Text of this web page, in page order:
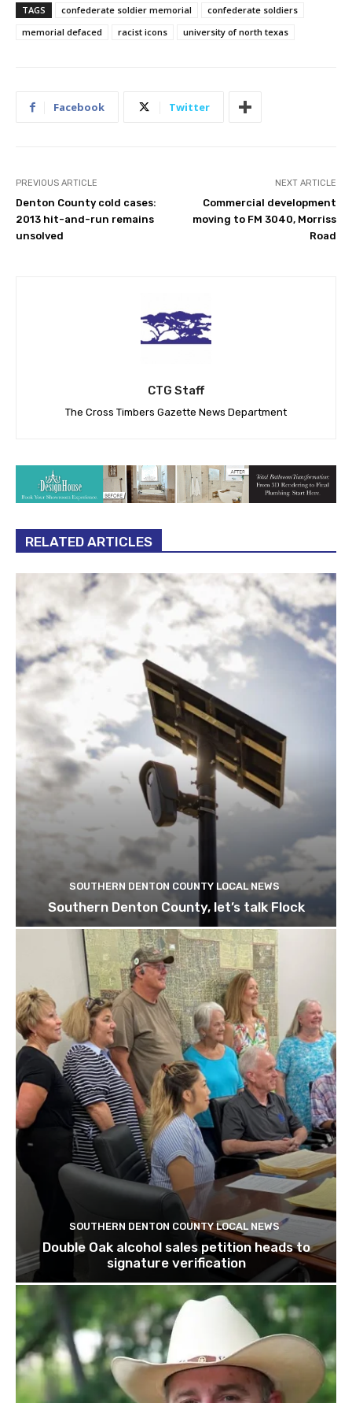
TAGS confederate soldier memorial
confederate soldiers
memorial defaced
racist icons university of north texas
Facebook Twitter
PREVIOUS ARTICLE
Denton County cold cases:
2013 hit-and-run remains
unsolved
NEXT ARTICLE
Commercial development
moving to FM 3040, Morriss
Road
CTG Staff
The Cross Timbers Gazette News Department
RELATED ARTICLES
SOUTHERN DENTON COUNTY LOCAL NEWS
Southern Denton County, let’s talk Flock
SOUTHERN DENTON COUNTY LOCAL NEWS
Double Oak alcohol sales petition heads to
signature verification